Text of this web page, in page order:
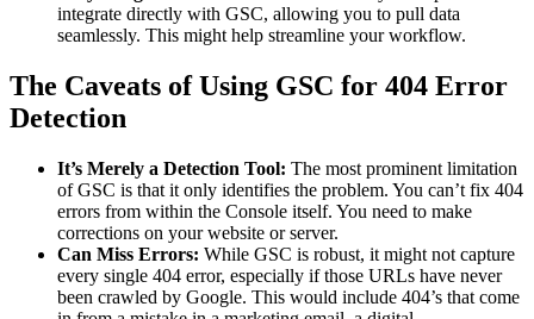
integrate directly with GSC, allowing you to pull data
seamlessly. This might help streamline your workflow.
The Caveats of Using GSC for 404 Error
Detection
It’s Merely a Detection Tool: The most prominent limitation
of GSC is that it only identifies the problem. You can’t fix 404
errors from within the Console itself. You need to make
corrections on your website or server.
Can Miss Errors: While GSC is robust, it might not capture
every single 404 error, especially if those URLs have never
been crawled by Google. This would include 404’s that come